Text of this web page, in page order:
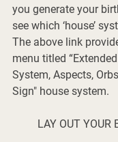
you generate your
see which ‘house’
The above link
menu titled
System, Aspects,
Sign" house system.
LAY OUT YOUR